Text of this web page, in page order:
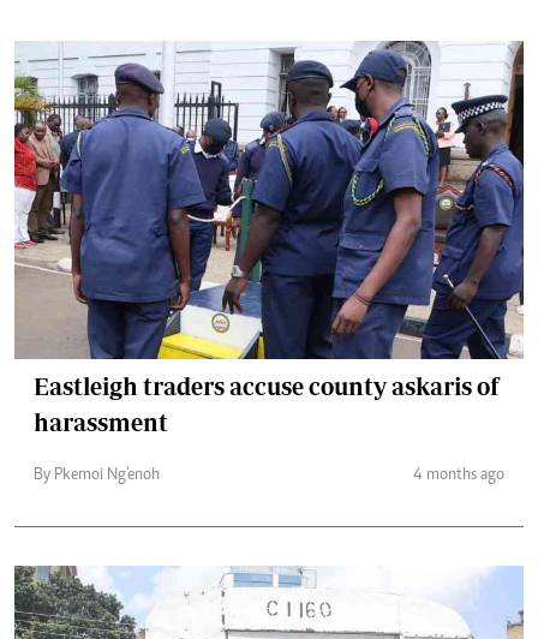
Eastleigh traders accuse county askaris of
harassment
By Pkemoi Ng'enoh 4 months ago